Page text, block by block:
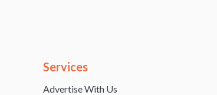
Services
Advertise With Us